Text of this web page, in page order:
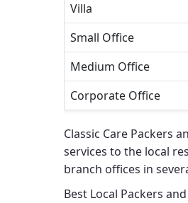
Villa
Small Office
Medium Office
Corporate Office
Classic Care Packers
services to the local
branch offices in
Best Local Packers